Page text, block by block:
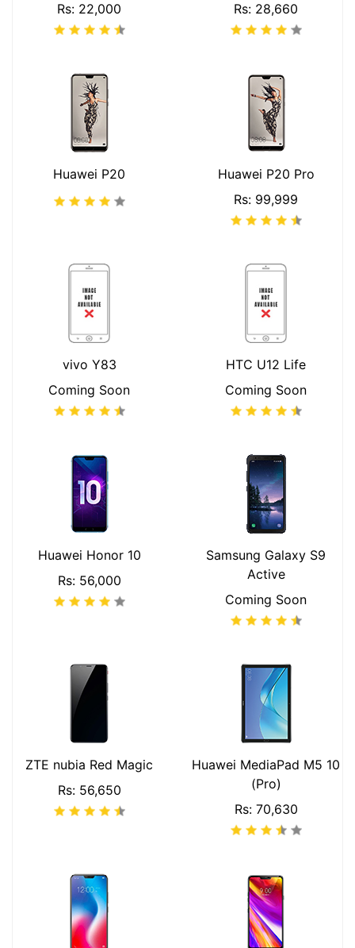
Rs: 22,000
Rs: 28,660
Huawei P20
Huawei P20 Pro
Rs: 99,999
vivo Y83
Coming Soon
HTC U12 Life
Coming Soon
Huawei Honor 10
Rs: 56,000
Samsung Galaxy S9
Active
Coming Soon
ZTE nubia Red Magic
Rs: 56,650
Huawei MediaPad M5 10
(Pro)
Rs: 70,630